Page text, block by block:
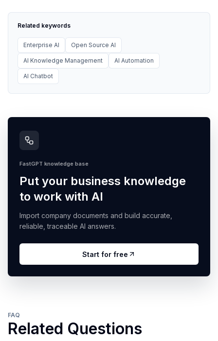
Related keywords
Enterprise AI Open Source AI
AI Knowledge Management AI Automation
AI Chatbot
FastGPT knowledge base
Put your business knowledge
to work with AI
Import company documents and build accurate,
reliable, traceable AI answers.
Start for free
FAQ
Related Questions